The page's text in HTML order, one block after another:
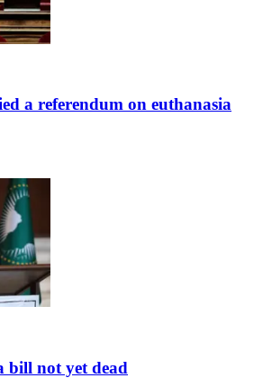
a referendum on euthanasia
bill not yet dead